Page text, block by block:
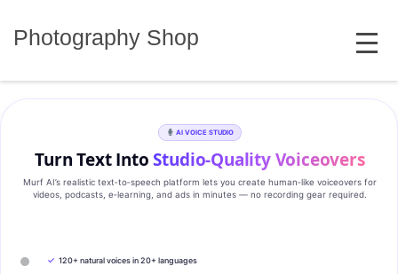
Photography Shop MENU
AI VOICE STUDIO
Turn Text IntoStudio‑Quality Voiceovers
Murf AI’s realistic text‑to‑speech platform lets you create human‑like voiceovers for
videos, podcasts, e‑learning, and ads in minutes — no recording gear required.
✓ 120+ natural voices in 20+ languages